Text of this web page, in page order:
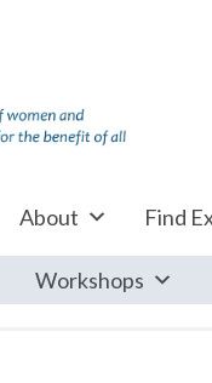
About Find
Workshops